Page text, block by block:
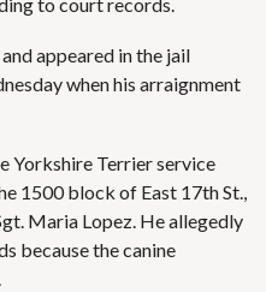
appeared in the jail
when his arraignment
Yorkshire Terrier service
1500 block of East 17th St.,
Maria Lopez. He allegedly
because the canine